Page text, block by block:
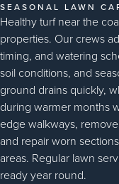
SEASONAL LAWN
Healthy turf near the
properties. Our crews
timing, and watering
soil conditions, and
ground drains quickly,
during warmer months
edge walkways,
and repair worn
areas. Regular lawn
ready year round.